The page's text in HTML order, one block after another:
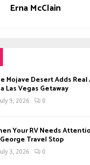
Erna McClain
Mojave Desert Adds
Las Vegas Getaway
9, 2026 0
Your RV Needs
Travel Stop
July 3, 2026 0